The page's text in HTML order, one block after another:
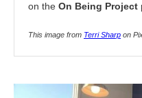
on the On Being Project
This image from Terri Sharp on